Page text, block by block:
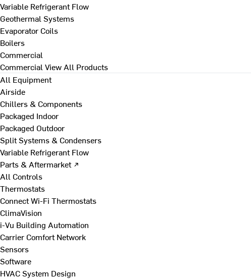
Variable Refrigerant Flow
Geothermal Systems
Evaporator Coils
Boilers
Commercial
Commercial View All Products
All Equipment
Airside
Chillers & Components
Packaged Indoor
Packaged Outdoor
Split Systems & Condensers
Variable Refrigerant Flow
Parts & Aftermarket ↗
All Controls
Thermostats
Connect Wi-Fi Thermostats
ClimaVision
i-Vu Building Automation
Carrier Comfort Network
Sensors
Software
HVAC System Design